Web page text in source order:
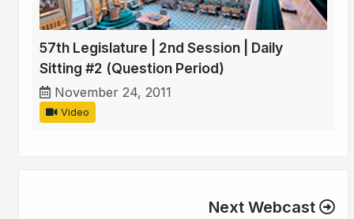
57th Legislature | 2nd Session | Daily
Sitting #2 (Question Period)
November 24, 2011
Video
Next Webcast